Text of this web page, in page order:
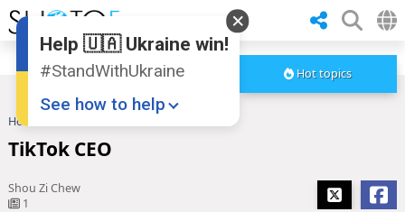
Hot topics
Home
TikTok CEO
Shou Zi Chew
1
Help 🇺🇦 Ukraine win!
#StandWithUkraine
See how to help